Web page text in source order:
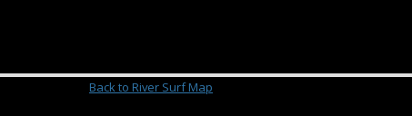
Back to River Surf Map